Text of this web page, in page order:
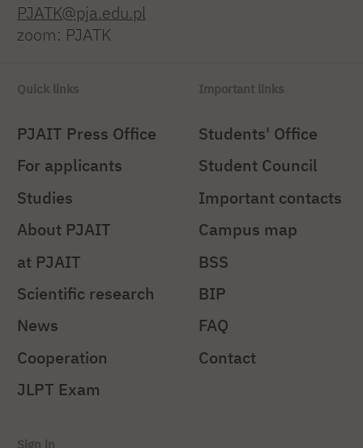
PJATK@pja.edu.pl
zoom: PJATK
Quick links
PJAIT Press Office
For applicants
Studies
About PJAIT
at PJAIT
Scientific research
News
Cooperation
JLPT Exam
Important links
Students' Office
Student Council
Important contacts
Campus map
BSS
BIP
FAQ
Contact
Sign in